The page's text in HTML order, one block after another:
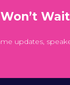
updates,